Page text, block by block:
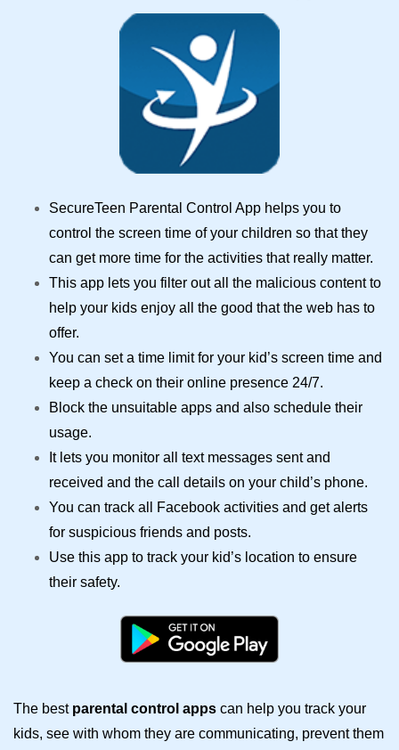
SecureTeen Parental Control App helps you to
control the screen time of your children so that they
can get more time for the activities that really matter.
This app lets you filter out all the malicious content to
help your kids enjoy all the good that the web has to
offer.
You can set a time limit for your kid’s screen time and
keep a check on their online presence 24/7.
Block the unsuitable apps and also schedule their
usage.
It lets you monitor all text messages sent and
received and the call details on your child’s phone.
You can track all Facebook activities and get alerts
for suspicious friends and posts.
Use this app to track your kid’s location to ensure
their safety.
The best parental control apps can help you track your
kids, see with whom they are communicating, prevent them